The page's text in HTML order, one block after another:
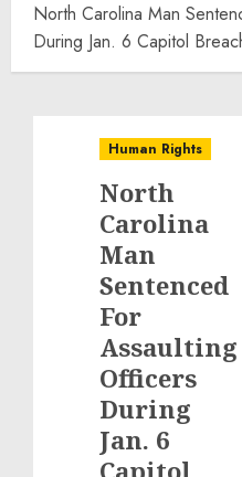
North Carolina Man
During Jan. 6 Capitol
Human Rights
North
Carolina
Man
Sentenced
For
Assaulting
Officers
During
Jan. 6
Capitol